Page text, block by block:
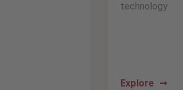
technology
Explore